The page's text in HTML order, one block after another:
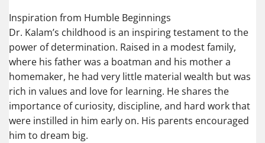
Inspiration from Humble Beginnings
Dr. Kalam’s childhood is an inspiring testament to the
power of determination. Raised in a modest family,
where his father was a boatman and his mother a
homemaker, he had very little material wealth but was
rich in values and love for learning. He shares the
importance of curiosity, discipline, and hard work that
were instilled in him early on. His parents encouraged
him to dream big.